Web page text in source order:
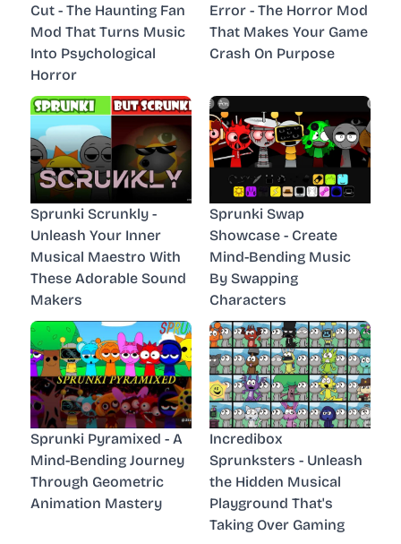
Cut - The Haunting Fan
Mod That Turns Music
Into Psychological
Horror
Error - The Horror Mod
That Makes Your Game
Crash On Purpose
Sprunki Scrunkly -
Unleash Your Inner
Musical Maestro With
These Adorable Sound
Makers
Sprunki Swap
Showcase - Create
Mind-Bending Music
By Swapping
Characters
Sprunki Pyramixed - A
Mind-Bending Journey
Through Geometric
Animation Mastery
Incredibox
Sprunksters - Unleash
the Hidden Musical
Playground That's
Taking Over Gaming